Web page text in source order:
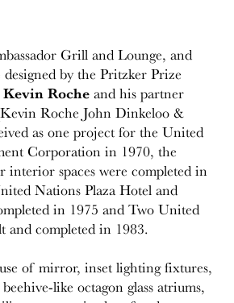
Grill and Lounge, and
by the Pritzker Prize
Kevin Roche and his partner
Roche John Dinkeloo &
as one project for the United
Corporation in 1970, the
interior spaces were completed in
Nations Plaza Hotel and
in 1975 and Two United
and completed in 1983.
of mirror, inset lighting fixtures,
like octagon glass atriums,